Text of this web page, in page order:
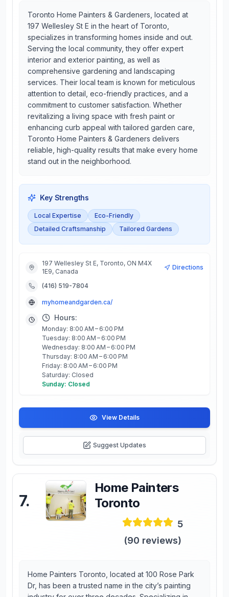
Toronto Home Painters & Gardeners, located at
197 Wellesley St E in the heart of Toronto,
specializes in transforming homes inside and out.
Serving the local community, they offer expert
interior and exterior painting, as well as
comprehensive gardening and landscaping
services. Their local team is known for meticulous
attention to detail, eco-friendly practices, and a
commitment to customer satisfaction. Whether
revitalizing a living space with fresh paint or
enhancing curb appeal with tailored garden care,
Toronto Home Painters & Gardeners delivers
reliable, high-quality results that make every home
stand out in the neighborhood.
Key Strengths
Local Expertise
Eco-Friendly
Detailed Craftsmanship
Tailored Gardens
197 Wellesley St E, Toronto, ON M4X
1E9, Canada
Directions
(416) 519-7804
myhomeandgarden.ca/
Hours:
Monday: 8:00 AM – 6:00 PM
Tuesday: 8:00 AM – 6:00 PM
Wednesday: 8:00 AM – 6:00 PM
Thursday: 8:00 AM – 6:00 PM
Friday: 8:00 AM – 6:00 PM
Saturday: Closed
Sunday: Closed
View Details
Suggest Updates
7.
Home Painters
Toronto
5
(90 reviews)
Home Painters Toronto, located at 100 Rose Park
Dr, has been a trusted name in the city’s painting